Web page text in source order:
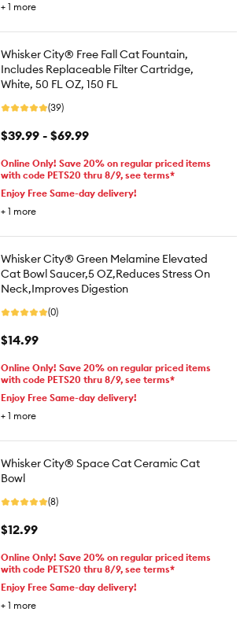
+ 1 more
Whisker City® Free Fall Cat Fountain,
Includes Replaceable Filter Cartridge,
White, 50 FL OZ, 150 FL
(39)
$39.99 - $69.99
Online Only! Save 20% on regular priced items
with code PETS20 thru 8/9, see terms*
Enjoy Free Same-day delivery!
+ 1 more
Whisker City® Green Melamine Elevated
Cat Bowl Saucer,5 OZ,Reduces Stress On
Neck,Improves Digestion
(0)
$14.99
Online Only! Save 20% on regular priced items
with code PETS20 thru 8/9, see terms*
Enjoy Free Same-day delivery!
+ 1 more
Whisker City® Space Cat Ceramic Cat
Bowl
(8)
$12.99
Online Only! Save 20% on regular priced items
with code PETS20 thru 8/9, see terms*
Enjoy Free Same-day delivery!
+ 1 more